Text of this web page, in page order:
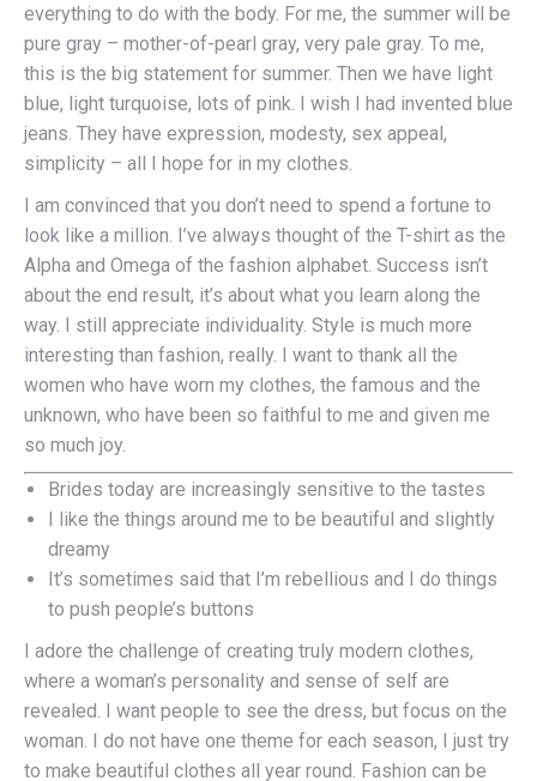
everything to do with the body. For me, the summer will be
pure gray – mother-of-pearl gray, very pale gray. To me,
this is the big statement for summer. Then we have light
blue, light turquoise, lots of pink. I wish I had invented blue
jeans. They have expression, modesty, sex appeal,
simplicity – all I hope for in my clothes.
I am convinced that you don’t need to spend a fortune to
look like a million. I’ve always thought of the T-shirt as the
Alpha and Omega of the fashion alphabet. Success isn’t
about the end result, it’s about what you learn along the
way. I still appreciate individuality. Style is much more
interesting than fashion, really. I want to thank all the
women who have worn my clothes, the famous and the
unknown, who have been so faithful to me and given me
so much joy.
Brides today are increasingly sensitive to the tastes
I like the things around me to be beautiful and slightly
dreamy
It’s sometimes said that I’m rebellious and I do things
to push people’s buttons
I adore the challenge of creating truly modern clothes,
where a woman’s personality and sense of self are
revealed. I want people to see the dress, but focus on the
woman. I do not have one theme for each season, I just try
to make beautiful clothes all year round. Fashion can be